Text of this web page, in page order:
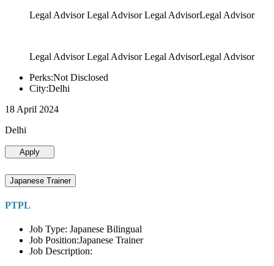
Legal Advisor Legal Advisor Legal AdvisorLegal Advisor
Legal Advisor Legal Advisor Legal AdvisorLegal Advisor
Perks:Not Disclosed
City:Delhi
18 April 2024
Delhi
Apply
Japanese Trainer
PTPL
Job Type: Japanese Bilingual
Job Position:Japanese Trainer
Job Description: